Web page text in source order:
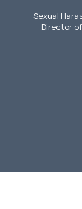
Sexual
Director